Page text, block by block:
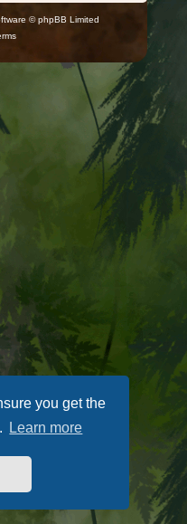
you get the
Learn more
© phpBB Limited